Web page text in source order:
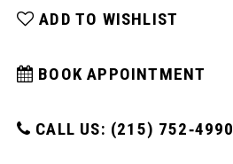
ADD TO WISHLIST
BOOK APPOINTMENT
CALL US: (215) 752‑4990